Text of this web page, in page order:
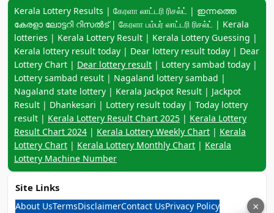
Keyword navigation:
Kerala Lottery Results | கேரளா லாட்டரி ரிசல்ட் | ഇന്നത്തെ
കേരളാ ലോട്ടറി റിസൽട് | கேரளா பம்பர் லாட்டரி ரிசல்ட் | Kerala
lotteries | Kerala Lottery Result | Kerala Lottery Guessing |
Kerala lottery result today | Dear lottery result today | Dear
Lottery Chart | Dear lottery result | Lottery sambad today |
Lottery sambad result | Nagaland lottery sambad |
Nagaland state lottery | Kerala Jackpot Result | Jackpot
Result | Dhankesari | Lottery result today | Today lottery
result | Kerala Lottery Result Chart 2025 | Kerala Lottery
Result Chart 2024 | Kerala Lottery Weekly Chart | Kerala
Lottery Chart | Kerala Lottery Monthly Chart | Kerala
Lottery Machine Number
Site Links
About UsTermsDisclaimerContact UsPrivacy Policy ×